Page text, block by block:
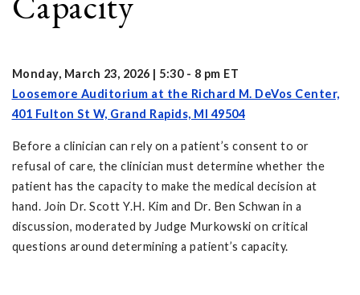
Monday, March 23, 2026 | 5:30 - 8 pm ET
Loosemore Auditorium at the Richard M. DeVos Center,
401 Fulton St W, Grand Rapids, MI 49504
Before a clinician can rely on a patient’s consent to or
refusal of care, the clinician must determine whether the
patient has the capacity to make the medical decision at
hand. Join Dr. Scott Y.H. Kim and Dr. Ben Schwan in a
discussion, moderated by Judge Murkowski on critical
questions around determining a patient’s capacity.